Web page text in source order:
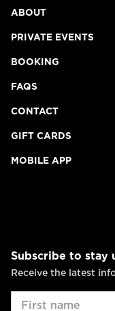
ABOUT
PRIVATE EVENTS
BOOKING
FAQS
CONTACT
GIFT CARDS
MOBILE APP
Subscribe to stay
Receive the latest